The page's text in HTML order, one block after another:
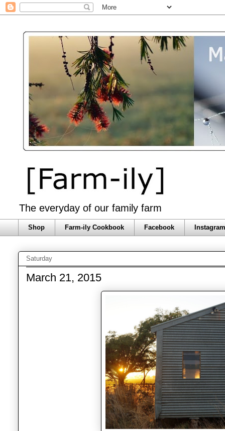
The everyday of our family farm
Shop Farm-ily Cookbook Facebook
Saturday
March 21, 2015